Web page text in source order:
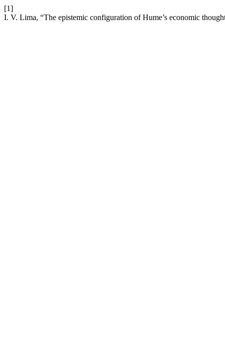
[1]
I. V. Lima, “The epistemic configuration of Hume’s economic